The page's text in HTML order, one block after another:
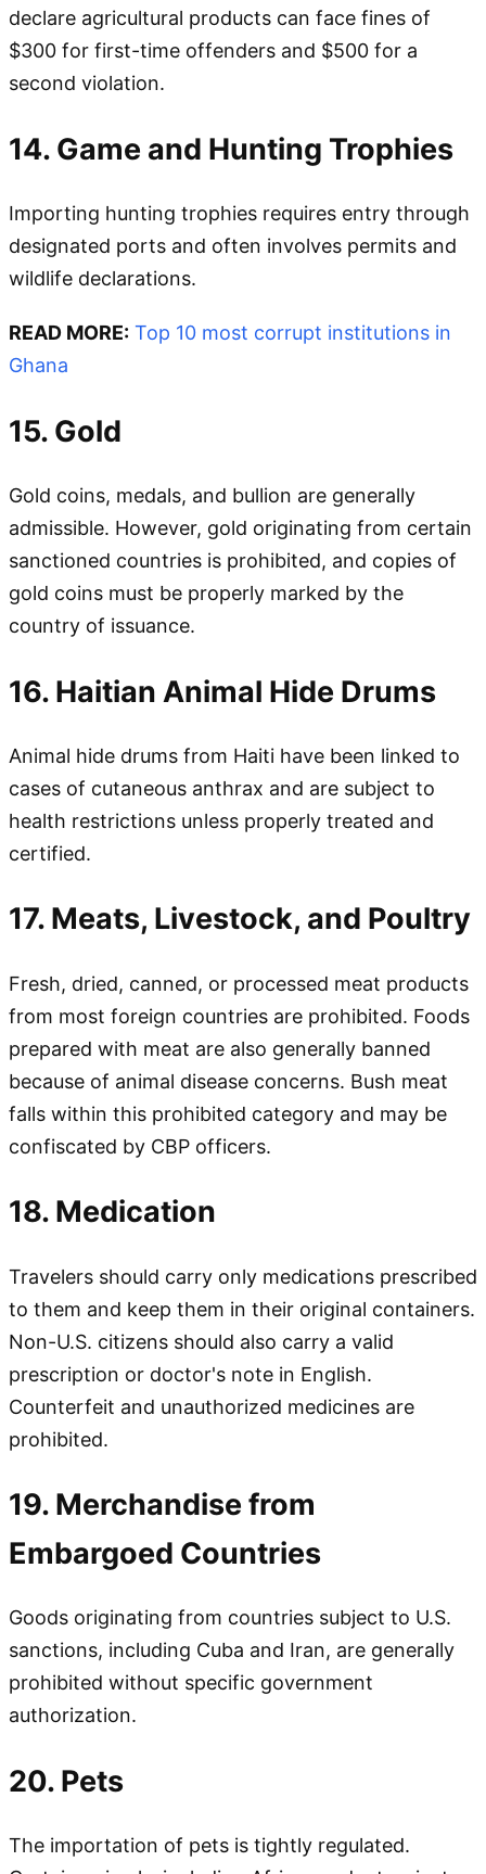
declare agricultural products can face fines of
$300 for first-time offenders and $500 for a
second violation.
14. Game and Hunting Trophies
Importing hunting trophies requires entry through
designated ports and often involves permits and
wildlife declarations.
READ MORE: Top 10 most corrupt institutions in
Ghana
15. Gold
Gold coins, medals, and bullion are generally
admissible. However, gold originating from certain
sanctioned countries is prohibited, and copies of
gold coins must be properly marked by the
country of issuance.
16. Haitian Animal Hide Drums
Animal hide drums from Haiti have been linked to
cases of cutaneous anthrax and are subject to
health restrictions unless properly treated and
certified.
17. Meats, Livestock, and Poultry
Fresh, dried, canned, or processed meat products
from most foreign countries are prohibited. Foods
prepared with meat are also generally banned
because of animal disease concerns. Bush meat
falls within this prohibited category and may be
confiscated by CBP officers.
18. Medication
Travelers should carry only medications prescribed
to them and keep them in their original containers.
Non-U.S. citizens should also carry a valid
prescription or doctor's note in English.
Counterfeit and unauthorized medicines are
prohibited.
19. Merchandise from
Embargoed Countries
Goods originating from countries subject to U.S.
sanctions, including Cuba and Iran, are generally
prohibited without specific government
authorization.
20. Pets
The importation of pets is tightly regulated.